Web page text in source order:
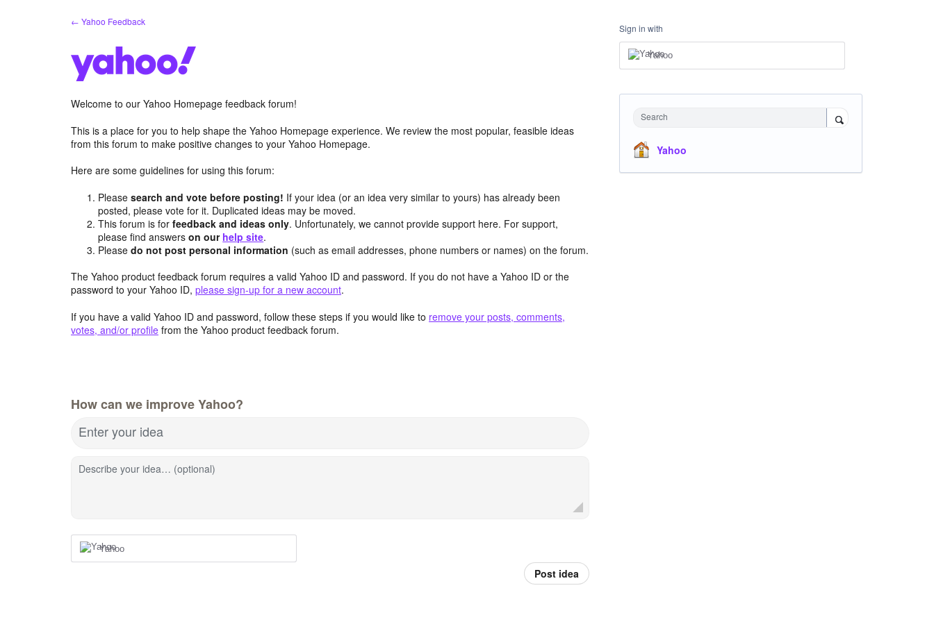
← Yahoo Feedback
Welcome to our Yahoo Homepage feedback forum!
This is a place for you to help shape the Yahoo Homepage experience. We review the most popular, feasible ideas
from this forum to make positive changes to your Yahoo Homepage.
Here are some guidelines for using this forum:
Pleasesearch and vote before posting! If your idea (or an idea very similar to yours) has already been
posted, please vote for it. Duplicated ideas may be moved.
This forum is forfeedback and ideas only. Unfortunately, we cannot provide support here. For support,
please find answerson our help site.
Pleasedo not post personal information (such as email addresses, phone numbers or names) on the forum.
The Yahoo product feedback forum requires a valid Yahoo ID and password. If you do not have a Yahoo ID or the
password to your Yahoo ID, please sign-up for a new account.
If you have a valid Yahoo ID and password, follow these steps if you would like to remove your posts, comments,
votes, and/or profile from the Yahoo product feedback forum.
How can we improve Yahoo?
Enter your idea
Describe your idea… (optional)
Yahoo
Post idea
Sign in with
Yahoo
Search
Yahoo